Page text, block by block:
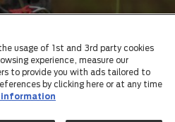
usage of 1st and 3rd party cookies
experience, measure our
to provide you with ads tailored to
by clicking here or at any time
information